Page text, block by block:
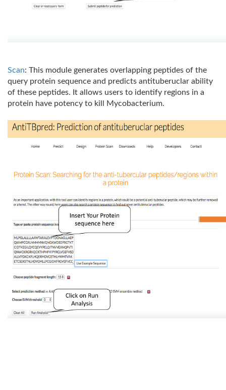
Scan: This module generates overlapping peptides of the
query protein sequence and predicts antituberuclar ability
of these peptides. It allows users to identify regions in a
protein have potency to kill Mycobacterium.